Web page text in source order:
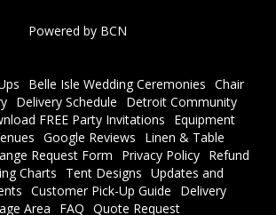
Powered by BCN
Belle Isle Wedding Ceremonies Chair
Delivery Schedule
Detroit Community
FREE Party Invitations
Equipment
Google Reviews
Linen & Table
Request Form Privacy Policy
Refund
Charts Tent Designs Updates and
Customer Pick-Up Guide
Delivery
Area
FAQ Quote Request